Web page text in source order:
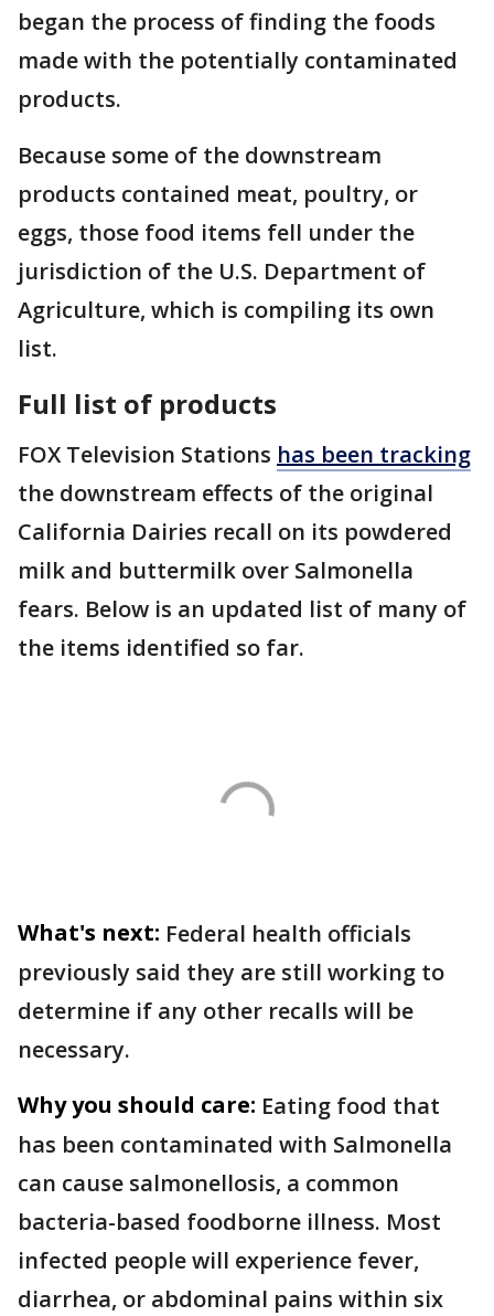
began the process of finding the foods
made with the potentially contaminated
products.
Because some of the downstream
products contained meat, poultry, or
eggs, those food items fell under the
jurisdiction of the U.S. Department of
Agriculture, which is compiling its own
list.
Full list of products
FOX Television Stations has been tracking
the downstream effects of the original
California Dairies recall on its powdered
milk and buttermilk over Salmonella
fears. Below is an updated list of many of
the items identified so far.
What's next: Federal health officials
previously said they are still working to
determine if any other recalls will be
necessary.
Why you should care: Eating food that
has been contaminated with Salmonella
can cause salmonellosis, a common
bacteria-based foodborne illness. Most
infected people will experience fever,
diarrhea, or abdominal pains within six